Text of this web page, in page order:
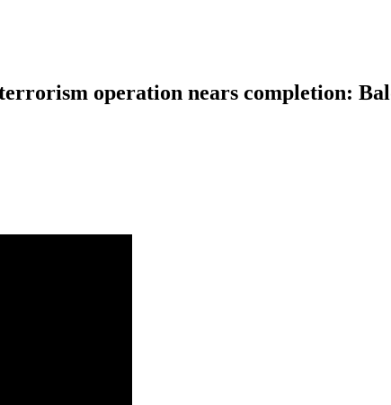
operation nears completion: